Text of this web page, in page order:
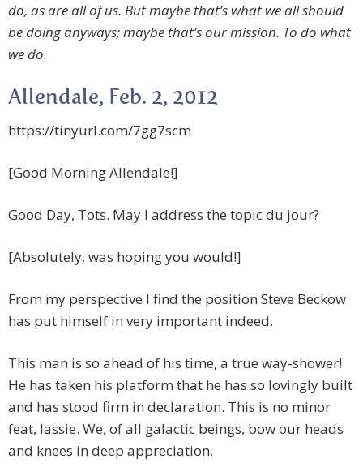
do, as are all of us. But maybe that’s what we all should
be doing anyways; maybe that’s our mission. To do what
we do.
Allendale, Feb. 2, 2012
https://tinyurl.com/7gg7scm
[Good Morning Allendale!]
Good Day, Tots. May I address the topic du jour?
[Absolutely, was hoping you would!]
From my perspective I find the position Steve Beckow
has put himself in very important indeed.
This man is so ahead of his time, a true way-shower!
He has taken his platform that he has so lovingly built
and has stood firm in declaration. This is no minor
feat, lassie. We, of all galactic beings, bow our heads
and knees in deep appreciation.